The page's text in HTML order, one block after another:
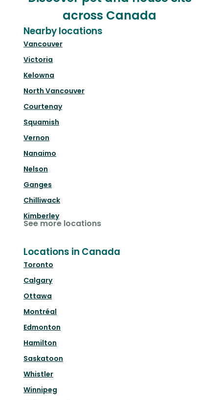
across Canada
Nearby locations
Vancouver
Victoria
Kelowna
North Vancouver
Courtenay
Squamish
Vernon
Nanaimo
Nelson
Ganges
Chilliwack
Kimberley
See more locations
Locations in Canada
Toronto
Calgary
Ottawa
Montréal
Edmonton
Hamilton
Saskatoon
Whistler
Winnipeg